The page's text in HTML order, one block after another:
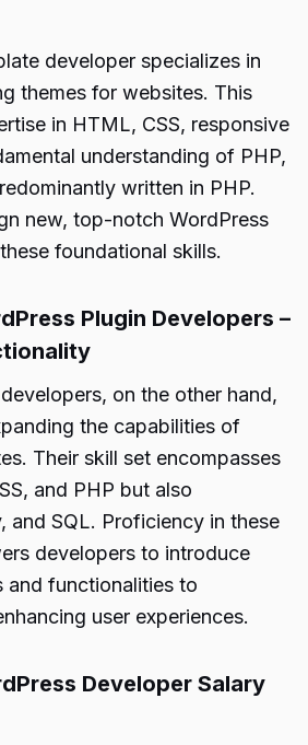
developer specializes in
themes for websites. This
in HTML, CSS, responsive
understanding of PHP,
written in PHP.
new, top-notch WordPress
foundational skills.
Plugin Developers –
on the other hand,
the capabilities of
Their skill set encompasses
and PHP but also
and SQL. Proficiency in these
developers to introduce
and functionalities to
user experiences.
Developer Salary